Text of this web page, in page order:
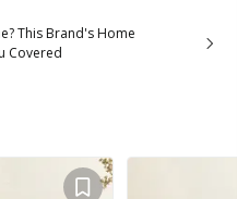
This Brand's Home
Covered